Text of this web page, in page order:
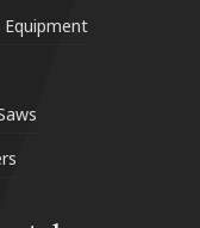
Equipment